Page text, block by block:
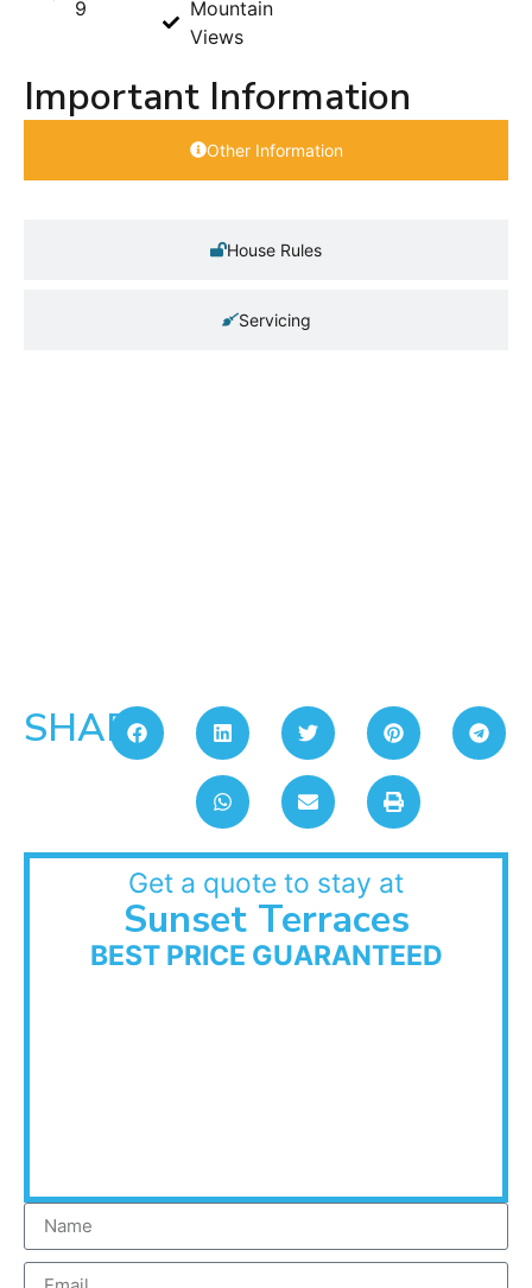
9
Mountain
Views
Important Information
Other Information
House Rules
Servicing
SHARE:
Get a quote to stay at
Sunset Terraces
BEST PRICE GUARANTEED